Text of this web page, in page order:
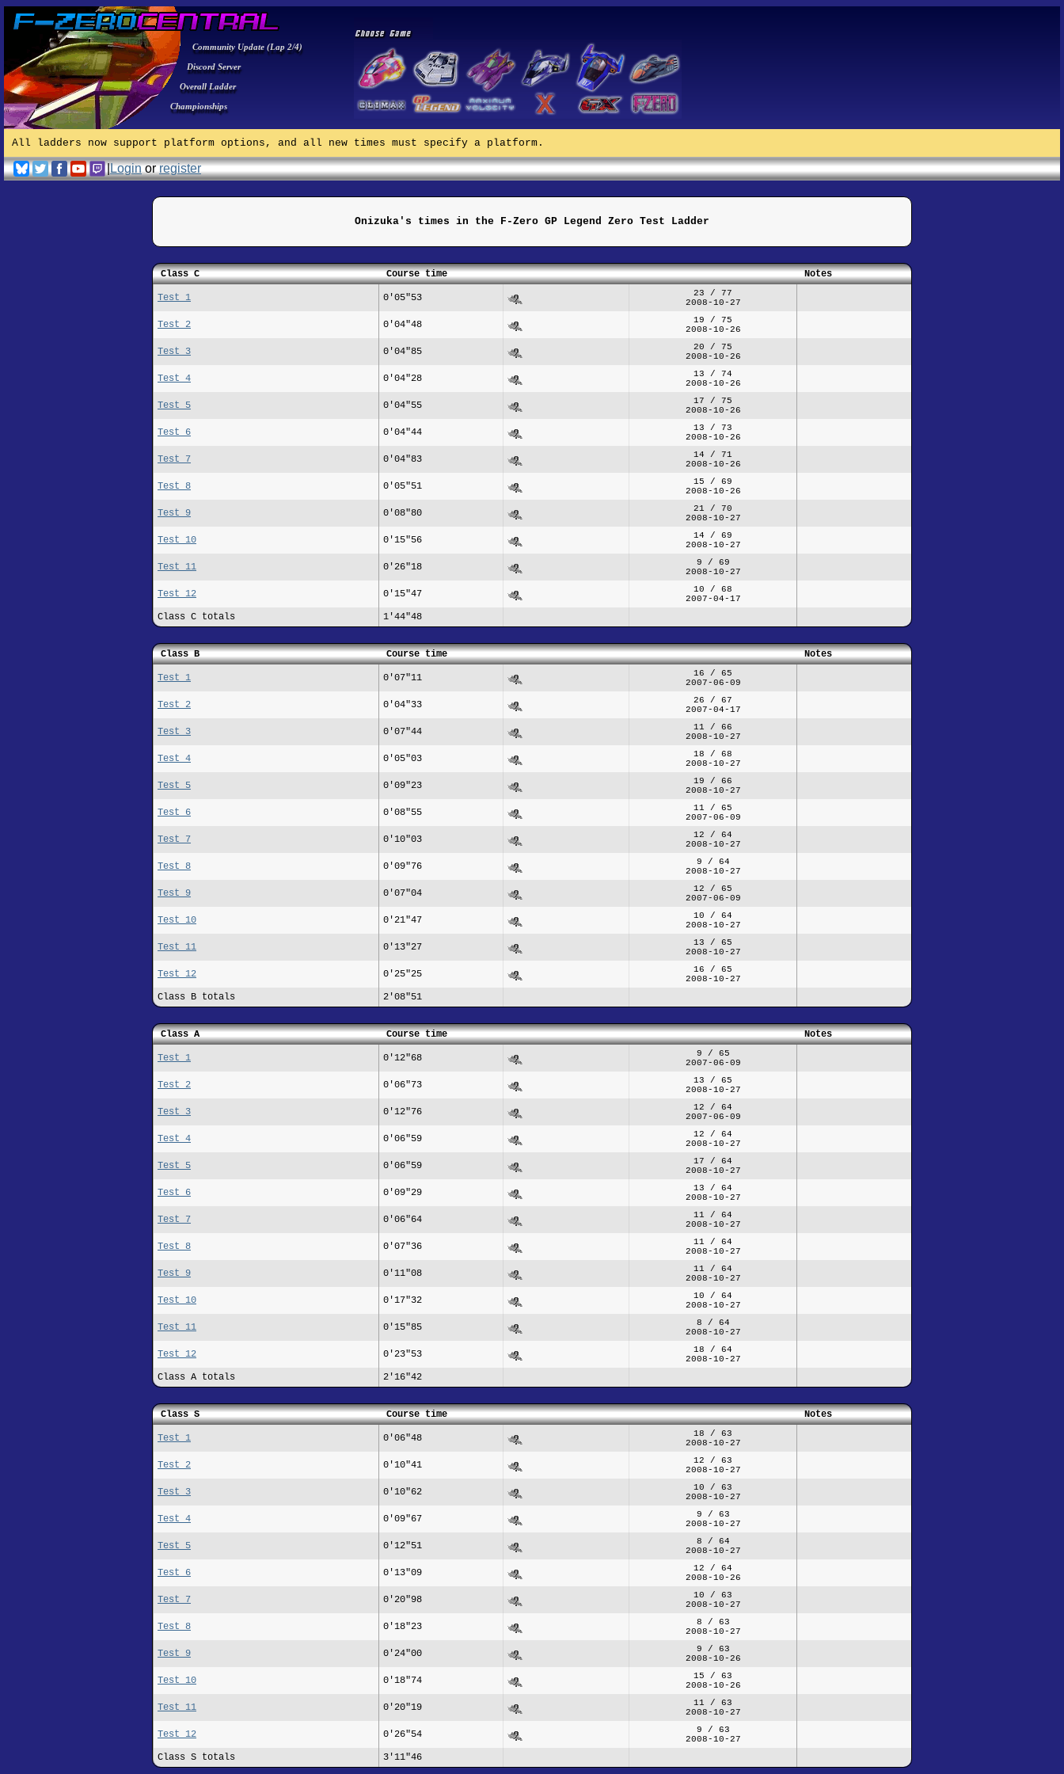
Community Update (Lap 2/4)
Discord Server
Overall Ladder
Championships
All ladders now support platform options, and all new times must specify a platform.
|Loginorregister
Onizuka's times in the F-Zero GP Legend Zero Test Ladder
Class C Course time Notes
Test 1 0'05"53
23 / 77
2008-10-27
Test 2 0'04"48
19 / 75
2008-10-26
Test 3 0'04"85
20 / 75
2008-10-26
Test 4 0'04"28
13 / 74
2008-10-26
Test 5 0'04"55
17 / 75
2008-10-26
Test 6 0'04"44
13 / 73
2008-10-26
Test 7 0'04"83
14 / 71
2008-10-26
Test 8 0'05"51
15 / 69
2008-10-26
Test 9 0'08"80
21 / 70
2008-10-27
Test 10 0'15"56
14 / 69
2008-10-27
Test 11 0'26"18
9 / 69
2008-10-27
Test 12 0'15"47
10 / 68
2007-04-17
Class C totals 1'44"48
Class B Course time Notes
Test 1 0'07"11
16 / 65
2007-06-09
Test 2 0'04"33
26 / 67
2007-04-17
Test 3 0'07"44
11 / 66
2008-10-27
Test 4 0'05"03
18 / 68
2008-10-27
Test 5 0'09"23
19 / 66
2008-10-27
Test 6 0'08"55
11 / 65
2007-06-09
Test 7 0'10"03
12 / 64
2008-10-27
Test 8 0'09"76
9 / 64
2008-10-27
Test 9 0'07"04
12 / 65
2007-06-09
Test 10 0'21"47
10 / 64
2008-10-27
Test 11 0'13"27
13 / 65
2008-10-27
Test 12 0'25"25
16 / 65
2008-10-27
Class B totals 2'08"51
Class A Course time Notes
Test 1 0'12"68
9 / 65
2007-06-09
Test 2 0'06"73
13 / 65
2008-10-27
Test 3 0'12"76
12 / 64
2007-06-09
Test 4 0'06"59
12 / 64
2008-10-27
Test 5 0'06"59
17 / 64
2008-10-27
Test 6 0'09"29
13 / 64
2008-10-27
Test 7 0'06"64
11 / 64
2008-10-27
Test 8 0'07"36
11 / 64
2008-10-27
Test 9 0'11"08
11 / 64
2008-10-27
Test 10 0'17"32
10 / 64
2008-10-27
Test 11 0'15"85
8 / 64
2008-10-27
Test 12 0'23"53
18 / 64
2008-10-27
Class A totals 2'16"42
Class S Course time Notes
Test 1 0'06"48
18 / 63
2008-10-27
Test 2 0'10"41
12 / 63
2008-10-27
Test 3 0'10"62
10 / 63
2008-10-27
Test 4 0'09"67
9 / 63
2008-10-27
Test 5 0'12"51
8 / 64
2008-10-27
Test 6 0'13"09
12 / 64
2008-10-26
Test 7 0'20"98
10 / 63
2008-10-27
Test 8 0'18"23
8 / 63
2008-10-27
Test 9 0'24"00
9 / 63
2008-10-26
Test 10 0'18"74
15 / 63
2008-10-26
Test 11 0'20"19
11 / 63
2008-10-27
Test 12 0'26"54
9 / 63
2008-10-27
Class S totals 3'11"46